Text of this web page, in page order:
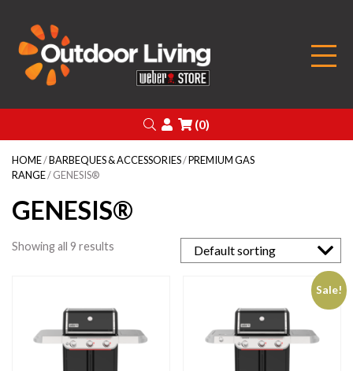
Search
Login
(0)
HOME/BARBEQUES & ACCESSORIES/PREMIUM GAS
RANGE/ GENESIS®
GENESIS®
Showing all 9 results
Sale!